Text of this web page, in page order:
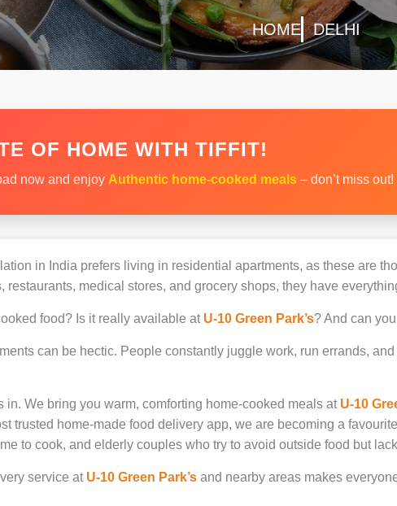
HOME DELHI
OF HOME WITH TIFFIT!
now and enjoy Authentic home-cooked meals – don’t miss out!
in India prefers living in residential apartments, as these are
restaurants, medical stores, and grocery shops, they have
food? Is it really available at U-10 Green Park’s? And can
can be hectic. People constantly juggle work, run errands,
in. We bring you warm, comforting home-cooked meals at U-10
trusted home-made food delivery app, we are becoming a
to cook, and elderly couples who try to avoid outside food but
service at U-10 Green Park’s and nearby areas makes